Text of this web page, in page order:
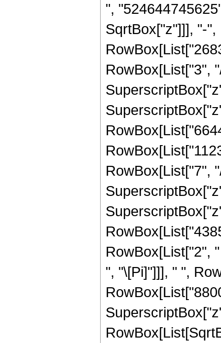
",
SqrtBox["z"]]], "-
RowBox[List["3",
RowBox[List["7",
RowBox[List["2",
", "\[Pi]"]]], " ",